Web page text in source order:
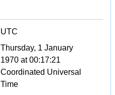
UTC
Thursday, 1 January
1970 at 00:17:21
Coordinated Universal
Time